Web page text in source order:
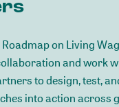
on Living
and work
to design, test,
into action across